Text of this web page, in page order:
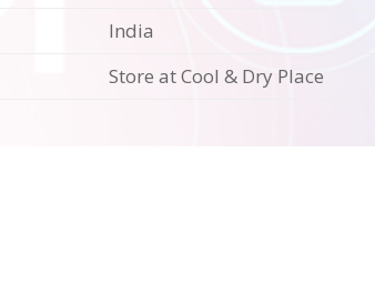
India
Store at Cool & Dry Place